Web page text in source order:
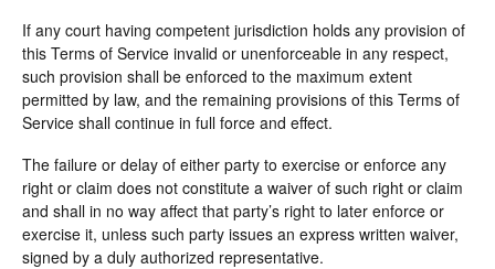
If any court having competent jurisdiction holds any provision of
this Terms of Service invalid or unenforceable in any respect,
such provision shall be enforced to the maximum extent
permitted by law, and the remaining provisions of this Terms of
Service shall continue in full force and effect.
The failure or delay of either party to exercise or enforce any
right or claim does not constitute a waiver of such right or claim
and shall in no way affect that party’s right to later enforce or
exercise it, unless such party issues an express written waiver,
signed by a duly authorized representative.